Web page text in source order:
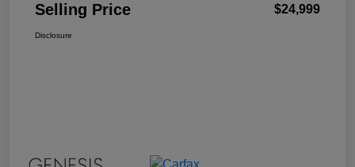
Selling Price $24,999
Disclosure